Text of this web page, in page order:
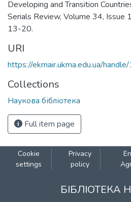
Developing and Transition
Serials Review, Volume 34, Issue
13-20.
URI
https://ekmair.ukma.edu.ua/
Collections
Наукова бібліотека
Full item page
Cookie
settings
Privacy
policy
БІБЛІОТЕКА